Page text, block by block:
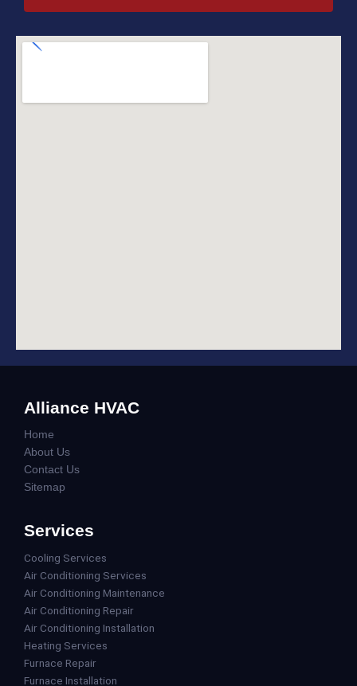
Alliance HVAC
Home
About Us
Contact Us
Sitemap
Services
Cooling Services
Air Conditioning Services
Air Conditioning Maintenance
Air Conditioning Repair
Air Conditioning Installation
Heating Services
Furnace Repair
Furnace Installation